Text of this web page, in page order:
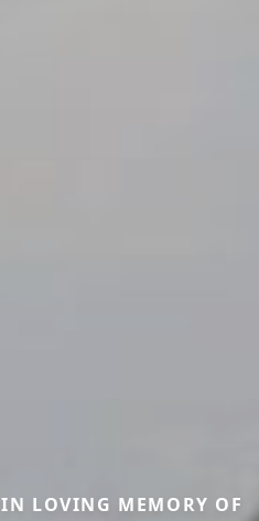
IN LOVING MEMORY OF